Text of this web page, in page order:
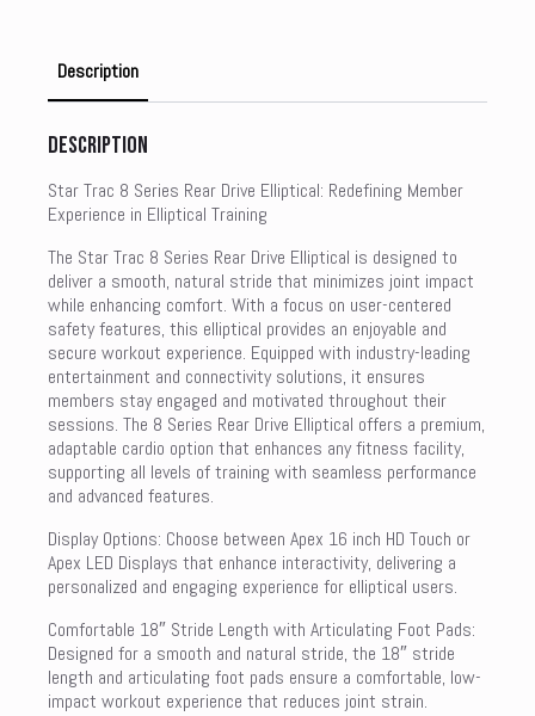
Description
Description
Star Trac 8 Series Rear Drive Elliptical: Redefining Member
Experience in Elliptical Training
The Star Trac 8 Series Rear Drive Elliptical is designed to
deliver a smooth, natural stride that minimizes joint impact
while enhancing comfort. With a focus on user-centered
safety features, this elliptical provides an enjoyable and
secure workout experience. Equipped with industry-leading
entertainment and connectivity solutions, it ensures
members stay engaged and motivated throughout their
sessions. The 8 Series Rear Drive Elliptical offers a premium,
adaptable cardio option that enhances any fitness facility,
supporting all levels of training with seamless performance
and advanced features.
Display Options: Choose between Apex 16 inch HD Touch or
Apex LED Displays that enhance interactivity, delivering a
personalized and engaging experience for elliptical users.
Comfortable 18″ Stride Length with Articulating Foot Pads:
Designed for a smooth and natural stride, the 18″ stride
length and articulating foot pads ensure a comfortable, low-
impact workout experience that reduces joint strain.